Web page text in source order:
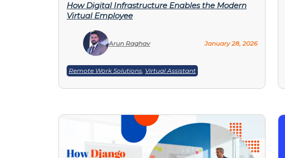
How Digital Infrastructure Enables the Modern
Virtual Employee
Arun Raghav January 28, 2026
Remote Work Solutions, Virtual Assistant